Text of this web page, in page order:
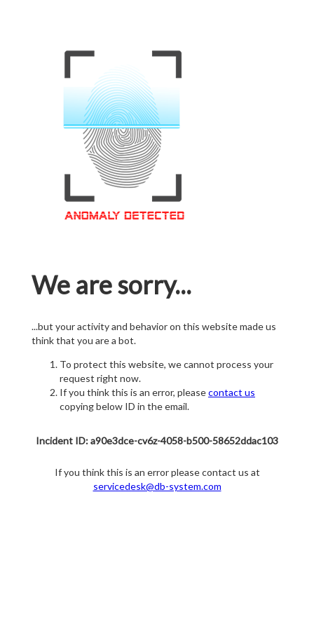
We are sorry...
...but your activity and behavior on this website made us
think that you are a bot.
To protect this website, we cannot process your
request right now.
If you think this is an error, pleasecontact us
copying below ID in the email.
Incident ID: a90e3dce-cv6z-4058-b500-58652ddac103
If you think this is an error please contact us at
servicedesk@db-system.com